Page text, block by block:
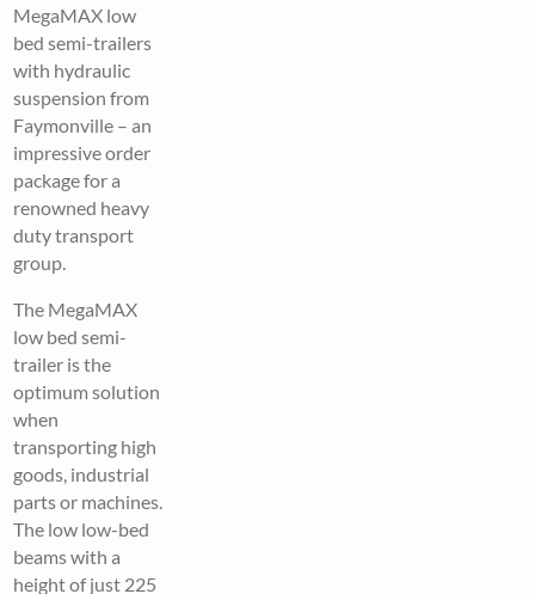
MegaMAX low
bed semi-trailers
with hydraulic
suspension from
Faymonville – an
impressive order
package for a
renowned heavy
duty transport
group.
The MegaMAX
low bed semi-
trailer is the
optimum solution
when
transporting high
goods, industrial
parts or machines.
The low low-bed
beams with a
height of just 225